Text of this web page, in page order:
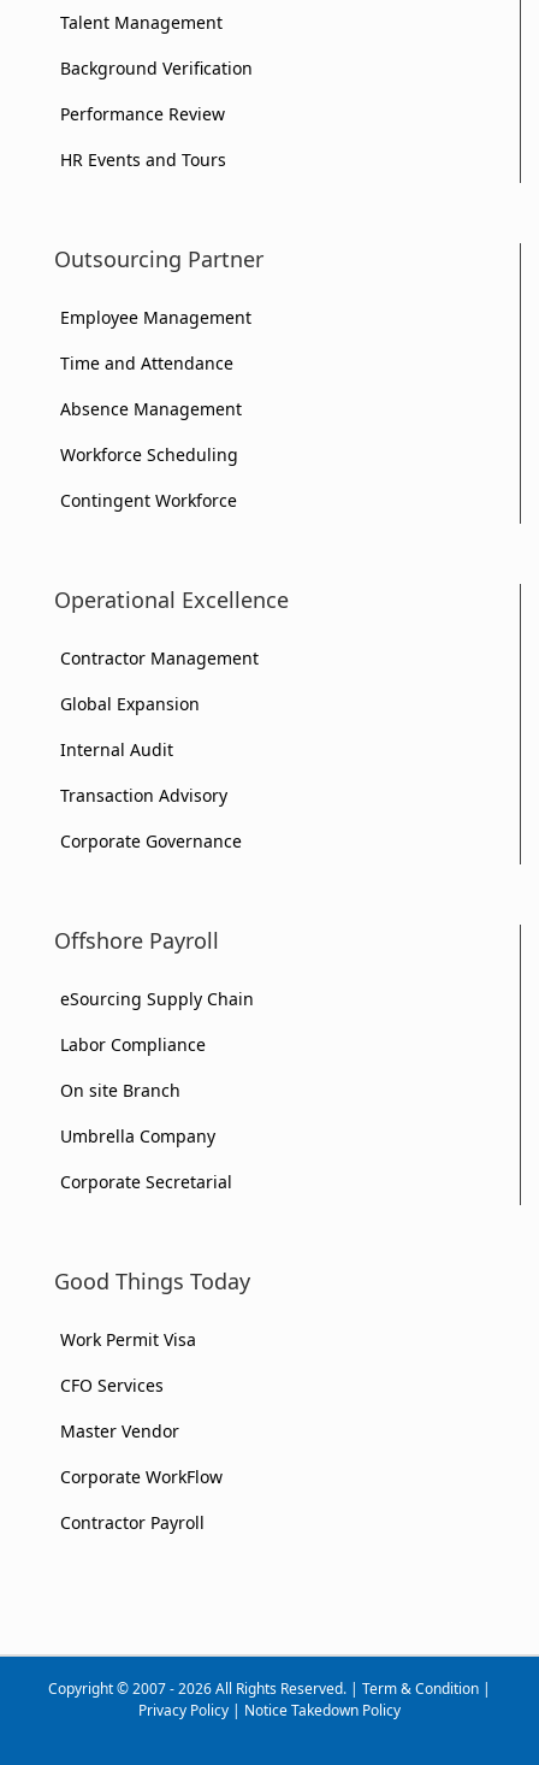
Talent Management
Background Verification
Performance Review
HR Events and Tours
Outsourcing Partner
Employee Management
Time and Attendance
Absence Management
Workforce Scheduling
Contingent Workforce
Operational Excellence
Contractor Management
Global Expansion
Internal Audit
Transaction Advisory
Corporate Governance
Offshore Payroll
eSourcing Supply Chain
Labor Compliance
On site Branch
Umbrella Company
Corporate Secretarial
Good Things Today
Work Permit Visa
CFO Services
Master Vendor
Corporate WorkFlow
Contractor Payroll
Copyright © 2007 - 2026 All Rights Reserved. | Term & Condition |
Privacy Policy | Notice Takedown Policy